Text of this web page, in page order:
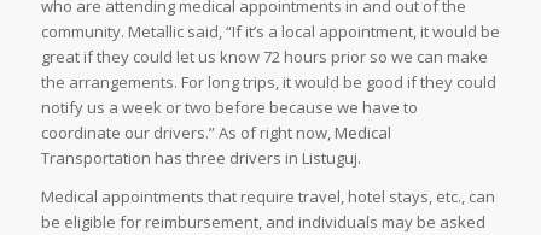
who are attending medical appointments in and out of the
community. Metallic said, “If it’s a local appointment, it would be
great if they could let us know 72 hours prior so we can make
the arrangements. For long trips, it would be good if they could
notify us a week or two before because we have to
coordinate our drivers.” As of right now, Medical
Transportation has three drivers in Listuguj.
Medical appointments that require travel, hotel stays, etc., can
be eligible for reimbursement, and individuals may be asked